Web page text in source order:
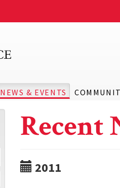
NEWS & EVENTS
Recent
2011